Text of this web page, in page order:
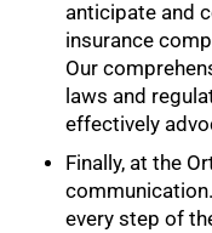
anticipate and
insurance
Our
laws and
effectively
Finally, at the
every step of